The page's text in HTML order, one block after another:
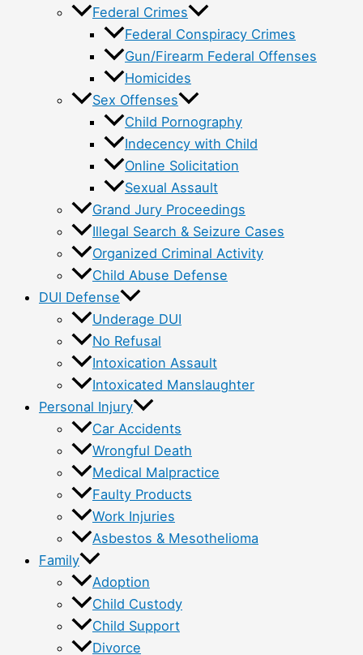
Federal Crimes
Federal Conspiracy Crimes
Gun/Firearm Federal Offenses
Homicides
Sex Offenses
Child Pornography
Indecency with Child
Online Solicitation
Sexual Assault
Grand Jury Proceedings
Illegal Search & Seizure Cases
Organized Criminal Activity
Child Abuse Defense
DUI Defense
Underage DUI
No Refusal
Intoxication Assault
Intoxicated Manslaughter
Personal Injury
Car Accidents
Wrongful Death
Medical Malpractice
Faulty Products
Work Injuries
Asbestos & Mesothelioma
Family
Adoption
Child Custody
Child Support
Divorce